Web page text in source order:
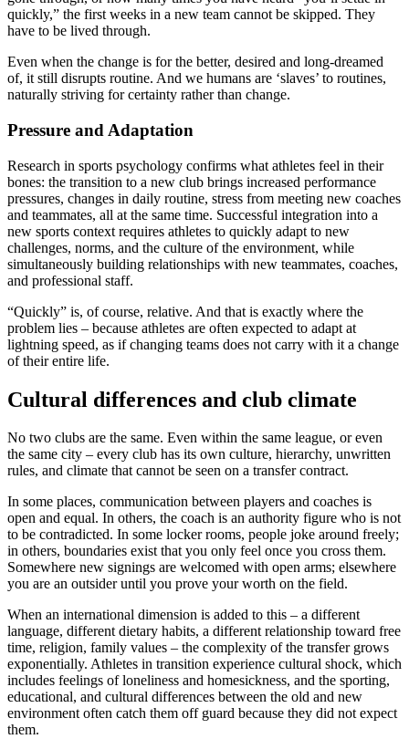
quickly,” the first weeks in a new team cannot be skipped. They
have to be lived through.
Even when the change is for the better, desired and long-dreamed
of, it still disrupts routine. And we humans are ‘slaves’ to routines,
naturally striving for certainty rather than change.
Pressure and Adaptation
Research in sports psychology confirms what athletes feel in their
bones: the transition to a new club brings increased performance
pressures, changes in daily routine, stress from meeting new coaches
and teammates, all at the same time. Successful integration into a
new sports context requires athletes to quickly adapt to new
challenges, norms, and the culture of the environment, while
simultaneously building relationships with new teammates, coaches,
and professional staff.
“Quickly” is, of course, relative. And that is exactly where the
problem lies – because athletes are often expected to adapt at
lightning speed, as if changing teams does not carry with it a change
of their entire life.
Cultural differences and club climate
No two clubs are the same. Even within the same league, or even
the same city – every club has its own culture, hierarchy, unwritten
rules, and climate that cannot be seen on a transfer contract.
In some places, communication between players and coaches is
open and equal. In others, the coach is an authority figure who is not
to be contradicted. In some locker rooms, people joke around freely;
in others, boundaries exist that you only feel once you cross them.
Somewhere new signings are welcomed with open arms; elsewhere
you are an outsider until you prove your worth on the field.
When an international dimension is added to this – a different
language, different dietary habits, a different relationship toward free
time, religion, family values – the complexity of the transfer grows
exponentially. Athletes in transition experience cultural shock, which
includes feelings of loneliness and homesickness, and the sporting,
educational, and cultural differences between the old and new
environment often catch them off guard because they did not expect
them.